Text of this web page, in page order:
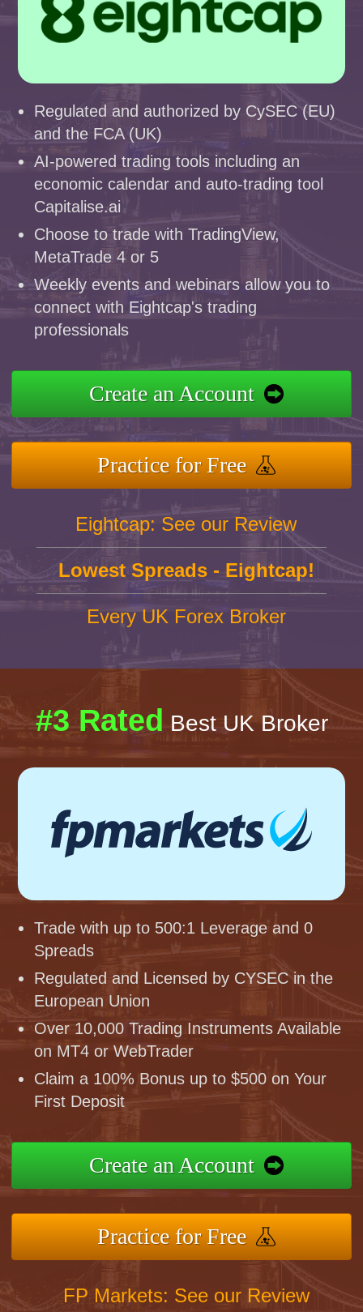
Regulated and authorized by CySEC (EU)
and the FCA (UK)
AI-powered trading tools including an
economic calendar and auto-trading tool
Capitalise.ai
Choose to trade with TradingView,
MetaTrade 4 or 5
Weekly events and webinars allow you to
connect with Eightcap's trading
professionals
Create an Account
Practice for Free
Eightcap: See our Review
Lowest Spreads - Eightcap!
Every UK Forex Broker
#3 Rated Best UK Broker
Trade with up to 500:1 Leverage and 0
Spreads
Regulated and Licensed by CYSEC in the
European Union
Over 10,000 Trading Instruments Available
on MT4 or WebTrader
Claim a 100% Bonus up to $500 on Your
First Deposit
Create an Account
Practice for Free
FP Markets: See our Review